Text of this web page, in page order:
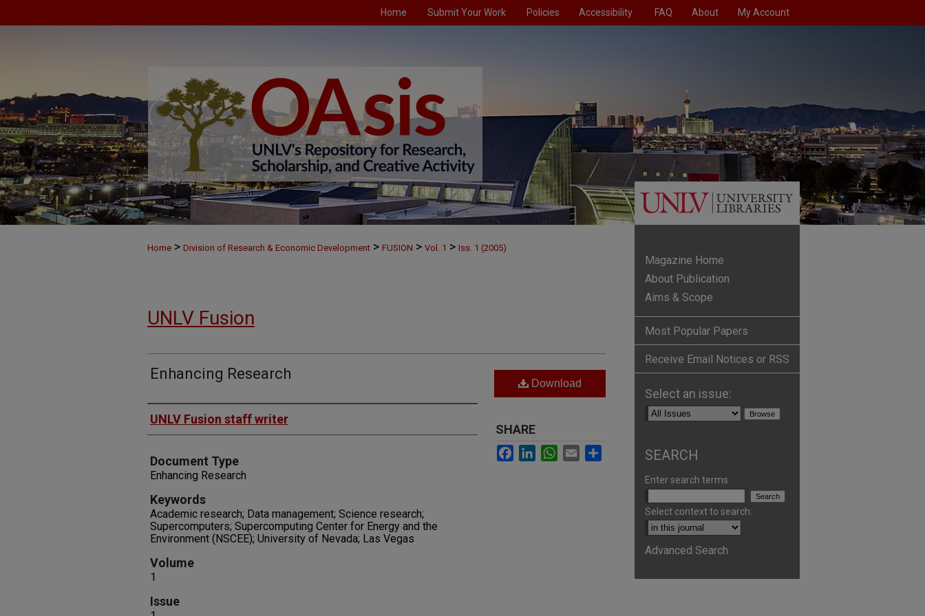
Home Submit Your Work Policies Accessibility FAQ About My Account
Home > Division of Research & Economic Development > FUSION > Vol. 1 > Iss. 1 (2005)
UNLV Fusion
Enhancing Research
Authors
UNLV Fusion staff writer
Document Type
Enhancing Research
Keywords
Academic research; Data management; Science research;
Supercomputers; Supercomputing Center for Energy and the
Environment (NSCEE); University of Nevada; Las Vegas
Volume
1
Issue
Download
SHARE
Facebook
LinkedInWhatsApp
Email
Magazine Home
About Publication
Aims & Scope
Most Popular Papers
Receive Email Notices or RSS
Select an issue:
SEARCH
Enter search terms:
Select context to search:
Advanced Search